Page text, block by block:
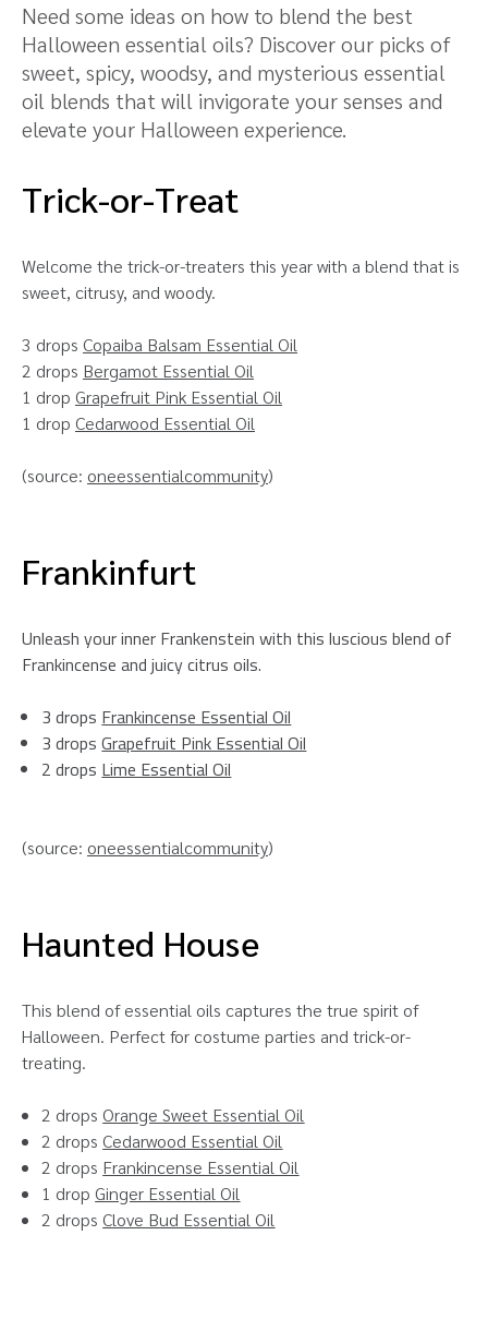
Need some ideas on how to blend the best
Halloween essential oils? Discover our picks of
sweet, spicy, woodsy, and mysterious essential
oil blends that will invigorate your senses and
elevate your Halloween experience.
Trick-or-Treat
Welcome the trick-or-treaters this year with a blend that is
sweet, citrusy, and woody.
3 drops Copaiba Balsam Essential Oil
2 drops Bergamot Essential Oil
1 drop Grapefruit Pink Essential Oil
1 drop Cedarwood Essential Oil
(source: oneessentialcommunity)
Frankinfurt
Unleash your inner Frankenstein with this luscious blend of
Frankincense and juicy citrus oils.
3 drops Frankincense Essential Oil
3 dropsGrapefruit Pink Essential Oil
2 drops Lime Essential Oil
(source: oneessentialcommunity)
Haunted House
This blend of essential oils captures the true spirit of
Halloween. Perfect for costume parties and trick-or-
treating.
2 drops Orange Sweet Essential Oil
2 drops Cedarwood Essential Oil
2 drops Frankincense Essential Oil
1 drop Ginger Essential Oil
2 drops Clove Bud Essential Oil